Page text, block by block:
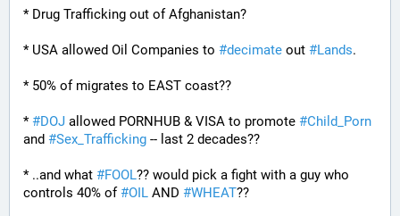
* Drug Trafficking out of Afghanistan?
* USA allowed Oil Companies to #decimate out #Lands.
* 50% of migrates to EAST coast??
* #DOJ allowed PORNHUB & VISA to promote #Child_Porn
and #Sex_Trafficking -- last 2 decades??
* ..and what #FOOL?? would pick a fight with a guy who
controls 40% of #OIL AND #WHEAT??